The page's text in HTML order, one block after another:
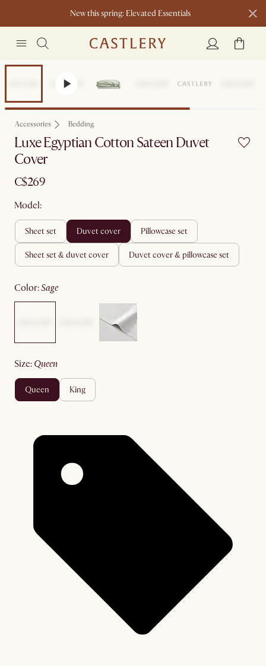
New this spring: Elevated Essentials​
Accessories Bedding
Luxe Egyptian Cotton Sateen Duvet
Cover
C$269
Model:
sheet set duvet cover pillowcase set
sheet set & duvet cover duvet cover & pillowcase set
color: sage
size: queen
queen king